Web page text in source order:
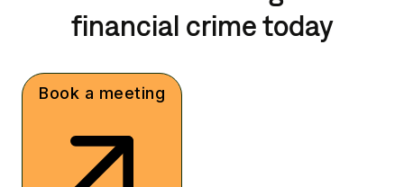
financial crime today
Book a meeting